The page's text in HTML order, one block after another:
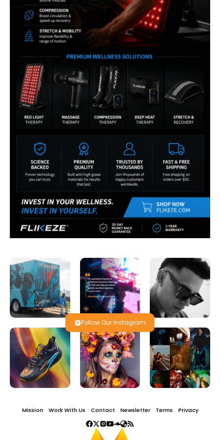
Follow Our Instagram
Mission Work With Us Contact Newsletter Terms Privacy